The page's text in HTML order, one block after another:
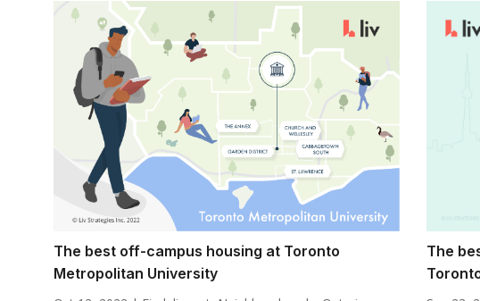
The best off-campus housing at Toronto
Metropolitan University
The